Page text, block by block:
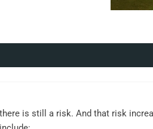
is still a risk. And that risk